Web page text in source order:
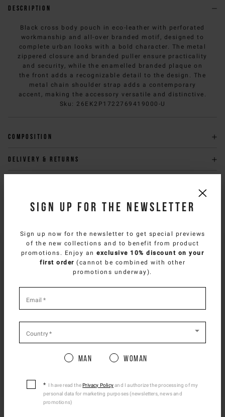
Description
Black cross body pouch in eco-leather with perforated
workmanship and all-over branded motif, designed to
complete urban looks with a bold character. The metal
zippered closure and branded puller ensure practicality
and security, while the enamelled branded plaque on
the front adds a recognizable detail to the design. The
metal chain shoulder strap adds a contemporary
accent, making the accessory versatile and distinctive.
Sku : 26EK2P1722769419000-U
Composition
Delivery & returns
NEED HELP?
customercare@iceberg.com
, we will reply within 2 working days
You are browsingEast Europe Website
How would you like to proceed?
Please be advised that changing your location
Ship To Another Country.
Sign up for the newsletter
Sign up now for the newsletter to get special previews
of the new collections and to benefit from product
promotions. Enjoy an exclusive 10% discount on your
first order (cannot be combined with other
promotions underway).
required
fields
Email *
Country*
Man Woman
I have read thePrivacy Policyand I authorize the processing of my
personal data for marketing purposes (newsletters, news and
promotions)